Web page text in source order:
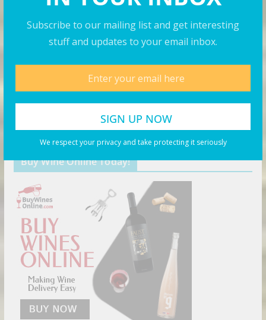
Subscribe to our mailing list and get interesting
stuff and updates to your email inbox.
We respect your privacy and take protecting it seriously
Top 20 Most Breathtaking Places
August 7, 2026
Products You May Like
Buy Wine Online Today!